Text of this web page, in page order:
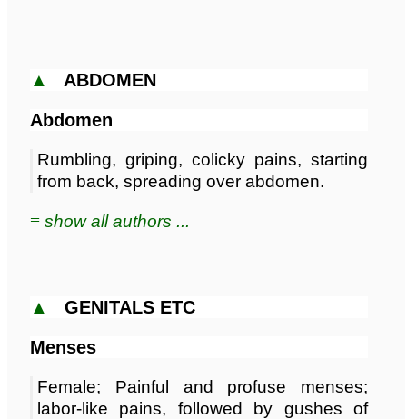
▲ ABDOMEN
Abdomen
Rumbling, griping, colicky pains, starting
from back, spreading over abdomen.
≡ show all authors ...
▲ GENITALS ETC
Menses
Female; Painful and profuse menses;
labor-like pains, followed by gushes of